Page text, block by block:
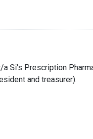
Si's Prescription
and treasurer).